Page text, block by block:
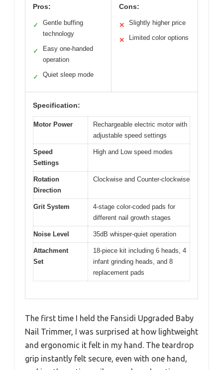
Pros:
✓
Gentle buffing
technology
✓
Easy one-handed
operation
✓ Quiet sleep mode
Cons:
✕ Slightly higher price
✕ Limited color options
Specification:
Motor Power
Rechargeable electric motor with
adjustable speed settings
Speed
Settings
High and Low speed modes
Rotation
Direction
Clockwise and Counter-clockwise
Grit System
4-stage color-coded pads for
different nail growth stages
Noise Level 35dB whisper-quiet operation
Attachment
Set
18-piece kit including 6 heads, 4
infant grinding heads, and 8
replacement pads
The first time I held the Fansidi Upgraded Baby
Nail Trimmer, I was surprised at how lightweight
and ergonomic it felt in my hand. The teardrop
grip instantly felt secure, even with one hand,